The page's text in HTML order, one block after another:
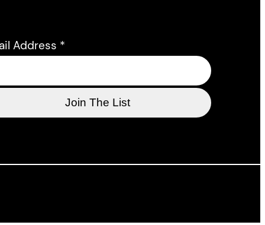
Address *